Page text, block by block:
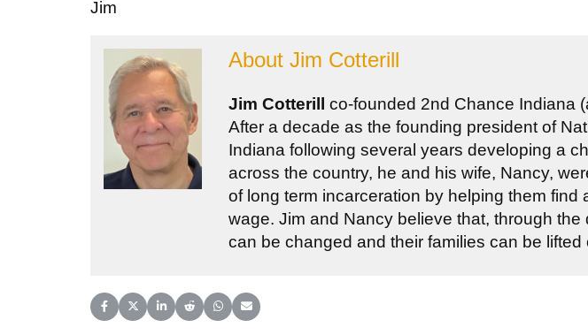
Jim
AboutJim Cotterill
Jim Cotterill
co-founded 2nd Chance Indiana
After a decade as the founding president of
Indiana following several years developing a
across the country, he and his wife, Nancy,
of long term incarceration by helping them find
wage. Jim and Nancy believe that, through
can be changed and their families can be lifted
Share on Facebook
Share on X (Twitter)
Share on LinkedIn
Share on Reddit
Share on WhatsApp
Share on Email